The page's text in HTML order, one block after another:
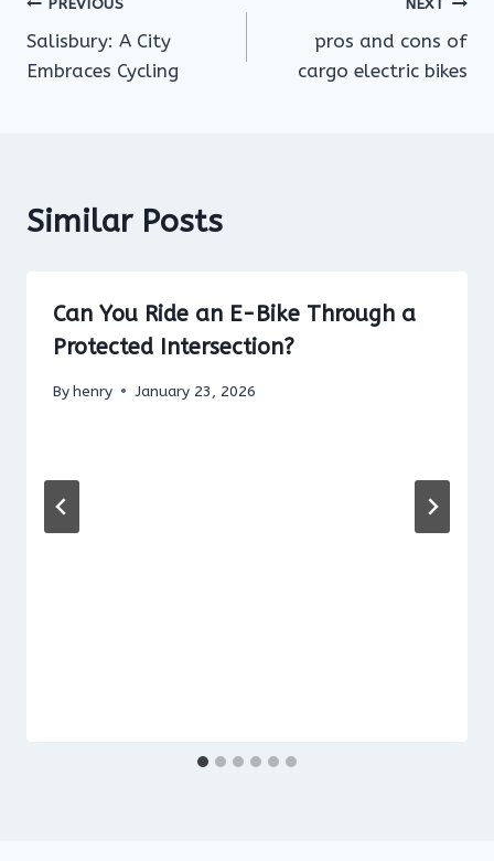
Post
navigation
Salisbury: A City
Embraces Cycling
pros and cons of
cargo electric bikes
Similar Posts
Can You Ride an E-Bike Through a
Protected Intersection?
Byhenry January 23, 2026